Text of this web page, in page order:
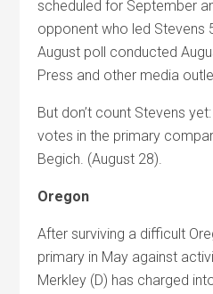
scheduled for September
opponent who led Stevens
August poll conducted
Press and other media
But don’t count Stevens
votes in the primary
Begich. (August 28).
Oregon
After surviving a difficult
primary in May against
Merkley (D) has charged